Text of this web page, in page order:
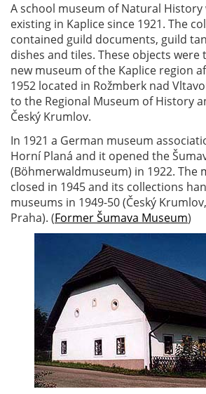
A school museum of Natural History
existing in Kaplice since 1921. The
contained guild documents, guild
dishes and tiles. These objects
new museum of the Kaplice region
1952 located in Rožmberk nad
to the Regional Museum of History
Český Krumlov.
In 1921 a German museum
Horní Planá and it opened the
(Böhmerwaldmuseum) in 1922. The
closed in 1945 and its collections
museums in 1949-50 (Český
Praha). (Former Šumava Museum)